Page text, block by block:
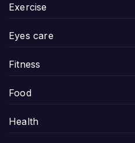
Exercise
Eyes care
Fitness
Food
Health